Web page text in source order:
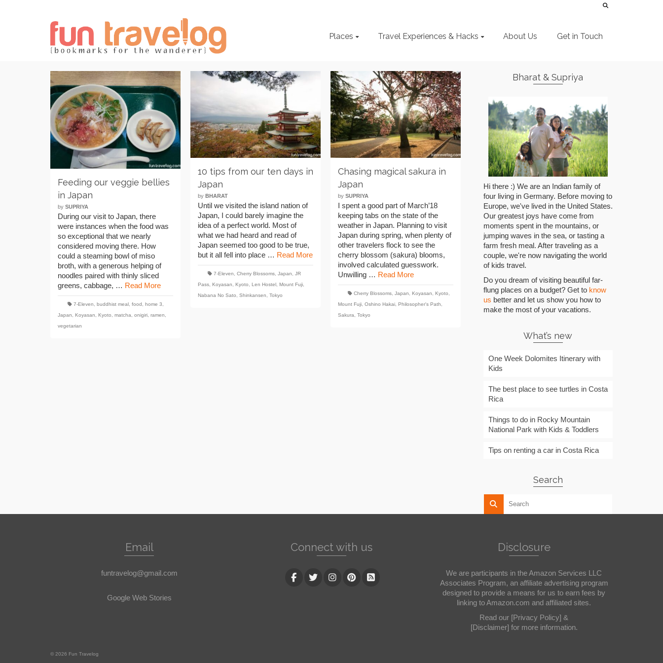
Places Travel Experiences & Hacks About Us Get in Touch
Feeding our veggie bellies
in Japan
by SUPRIYA
During our visit to Japan, there
were instances when the food was
so exceptional that we nearly
considered moving there. How
could a steaming bowl of miso
broth, with a generous helping of
noodles paired with thinly sliced
greens, cabbage, … Read More
7-Eleven buddhist meal food home 3
Japan
Koyasan Kyoto matcha onigiri ramen
vegetarian
10 tips from our ten days in
Japan
byBHARAT
Until we visited the island nation of
Japan, I could barely imagine the
idea of a perfect world. Most of
what we had heard and read of
Japan seemed too good to be true,
but it all fell into place … Read More
7-Eleven ,Cherry Blossoms ,Japan ,JR
Pass ,Koyasan ,Kyoto ,Len Hostel ,Mount Fuji
Nabana No Sato
,Shinkansen ,Tokyo
Chasing magical sakura in
Japan
bySUPRIYA
I spent a good part of March’18
keeping tabs on the state of the
weather in Japan. Planning to visit
Japan during spring, when plenty of
other travelers flock to see the
cherry blossom (sakura) blooms,
involved calculated guesswork.
Unwilling … Read More
Cherry Blossoms ,Japan ,Koyasan ,Kyoto
Mount Fuji ,Oshino Hakai ,Philosopher's Path
Sakura
,Tokyo
Bharat & Supriya
Hi there :) We are an Indian family of
four living in Germany. Before moving to
Europe, we've lived in the United States.
Our greatest joys have come from
moments spent in the mountains, or
jumping waves in the sea, or tasting a
farm fresh meal. After traveling as a
couple, we're now navigating the world
of kids travel.
Do you dream of visiting beautiful far-
flung places on a budget? Get to know
us better and let us show you how to
make the most of your vacations.
What’s new
One Week Dolomites Itinerary with
Kids
The best place to see turtles in Costa
Rica
Things to do in Rocky Mountain
National Park with Kids & Toddlers
Tips on renting a car in Costa Rica
Search
Email
funtravelog@gmail.com
Google Web Stories
Connect with us Disclosure
We are participants in the Amazon Services LLC
Associates Program, an affiliate advertising program
designed to provide a means for us to earn fees by
linking to Amazon.com and affiliated sites.
Read our [Privacy Policy] &
[Disclaimer] for more information.
© 2026 Fun Travelog